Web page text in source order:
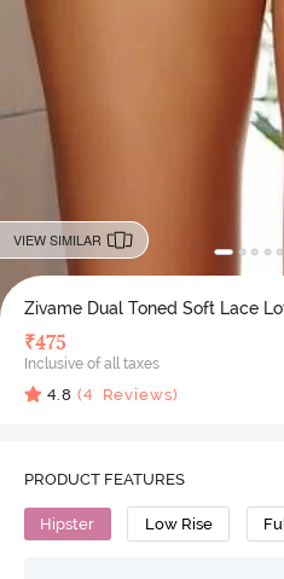
VIEW SIMILAR
Zivame Dual Toned Soft Lace
₹475
Inclusive of all taxes
4.8 (4 Reviews)
PRODUCT FEATURES
Hipster Low Rise